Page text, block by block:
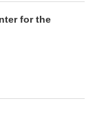
for the